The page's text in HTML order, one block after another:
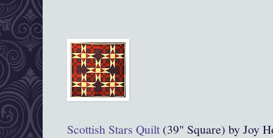
Scottish Stars Quilt(39" Square) by Joy